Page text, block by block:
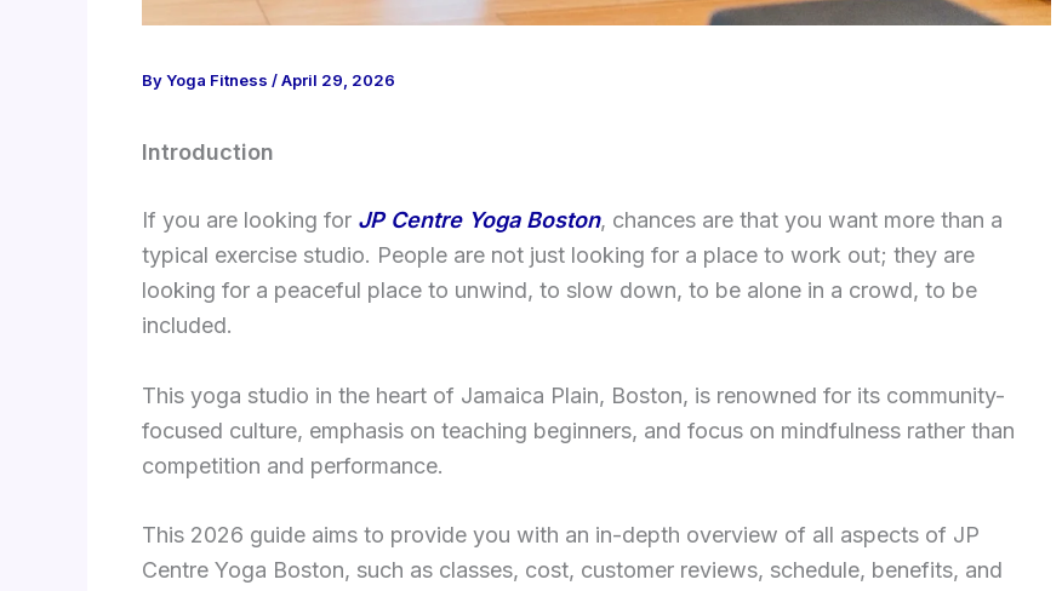
ByYoga Fitness /April 29, 2026
Introduction
If you are looking for JP Centre Yoga Boston, chances are that you want more than a
typical exercise studio. People are not just looking for a place to work out; they are
looking for a peaceful place to unwind, to slow down, to be alone in a crowd, to be
included.
This yoga studio in the heart of Jamaica Plain, Boston, is renowned for its community-
focused culture, emphasis on teaching beginners, and focus on mindfulness rather than
competition and performance.
This 2026 guide aims to provide you with an in-depth overview of all aspects of JP
Centre Yoga Boston, such as classes, cost, customer reviews, schedule, benefits, and